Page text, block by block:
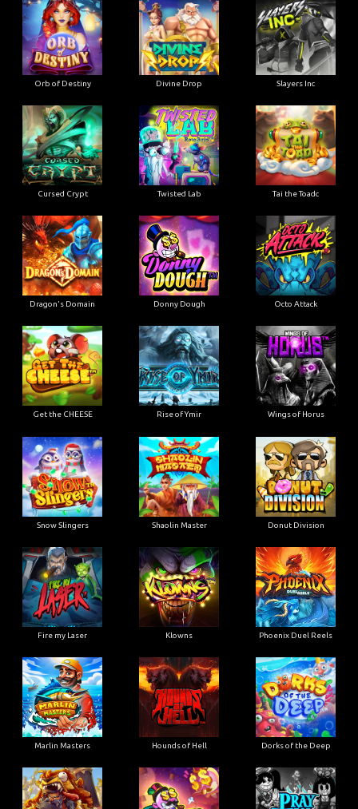
Orb of Destiny Divine Drop Slayers Inc
Cursed Crypt Twisted Lab Tai the Toadc
Dragon's Domain Donny Dough Octo Attack
Get the CHEESE Rise of Ymir Wings of Horus
Snow Slingers Shaolin Master Donut Division
Fire my Laser Klowns Phoenix Duel Reels
Marlin Masters Hounds of Hell Dorks of the Deep